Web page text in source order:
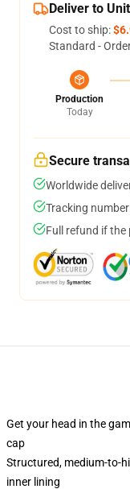
Deliver to
Cost to ship:
Standard -
Production
Today
Secure
Worldwide
Tracking
Full refund if the
Get your head in the
cap
Structured, medium-to-
inner lining